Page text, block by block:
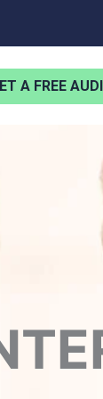
A FREE